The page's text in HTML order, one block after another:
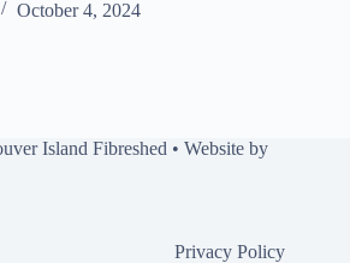
October 4, 2024
Island Fibreshed • Website by
Privacy Policy